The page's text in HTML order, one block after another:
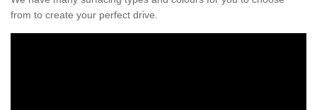
from to create your perfect drive.